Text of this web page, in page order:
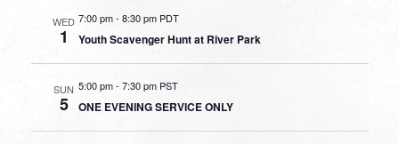
WED
1
7:00 pm- 8:30 pm PDT
Youth Scavenger Hunt at River Park
SUN
5
5:00 pm- 7:30 pm PST
ONE EVENING SERVICE ONLY